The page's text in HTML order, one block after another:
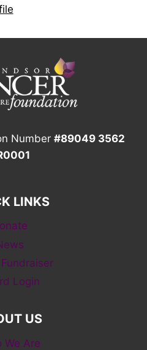
Number #89049 3562
LINKS
Login
US
We Are